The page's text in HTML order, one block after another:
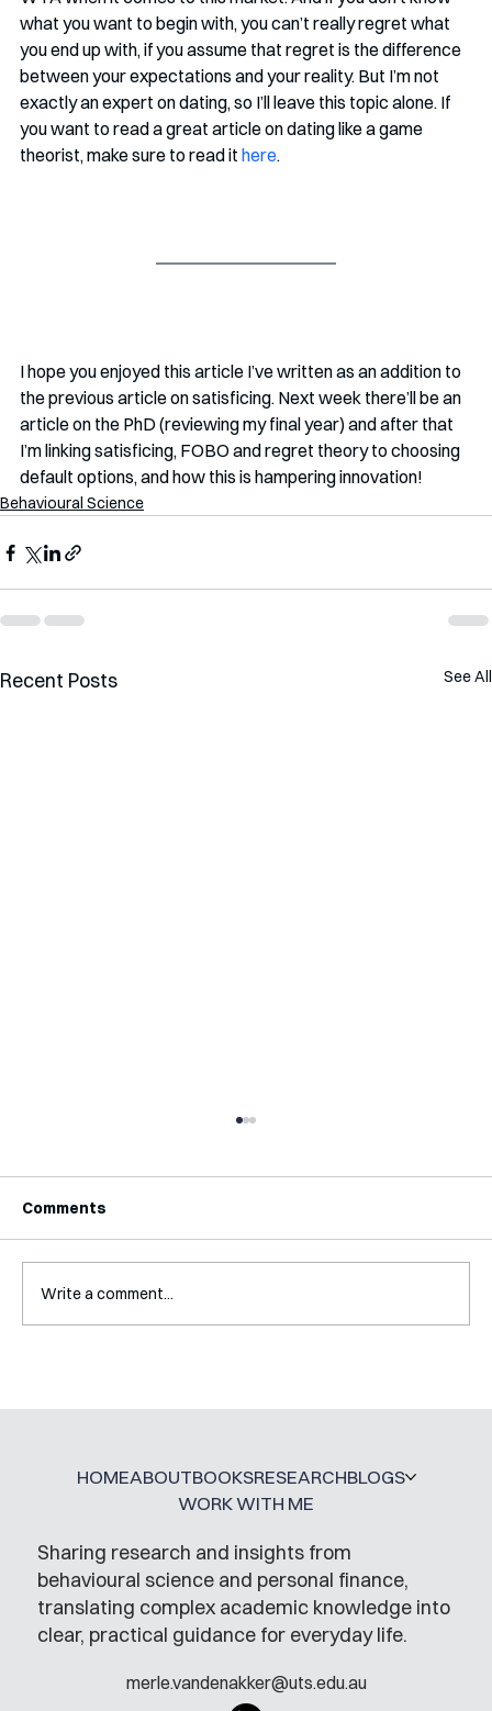
what you want to begin with, you can’t really regret what
you end up with, if you assume that regret is the difference
between your expectations and your reality. But I’m not
exactly an expert on dating, so I’ll leave this topic alone. If
you want to read a great article on dating like a game
theorist, make sure to read it here.
I hope you enjoyed this article I’ve written as an addition to
the previous article on satisficing. Next week there’ll be an
article on the PhD (reviewing my final year) and after that
I’m linking satisficing, FOBO and regret theory to choosing
default options, and how this is hampering innovation!
Behavioural Science
Recent Posts See All
Jobs
Comments
Write a comment...
Sharing research and insights from
behavioural science and personal finance,
translating complex academic knowledge into
clear, practical guidance for everyday life.
merle.vandenakker@uts.edu.au
HOMEABOUTBOOKSRESEARCHBLOGS
WORK WITH ME